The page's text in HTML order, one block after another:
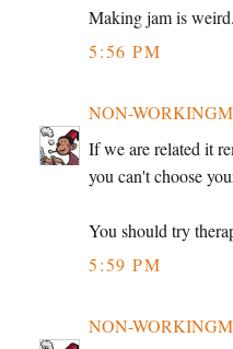
Making jam is weird.
5:56 PM
NON-
If we are related it
you can't choose
You should try
5:59 PM
NON-